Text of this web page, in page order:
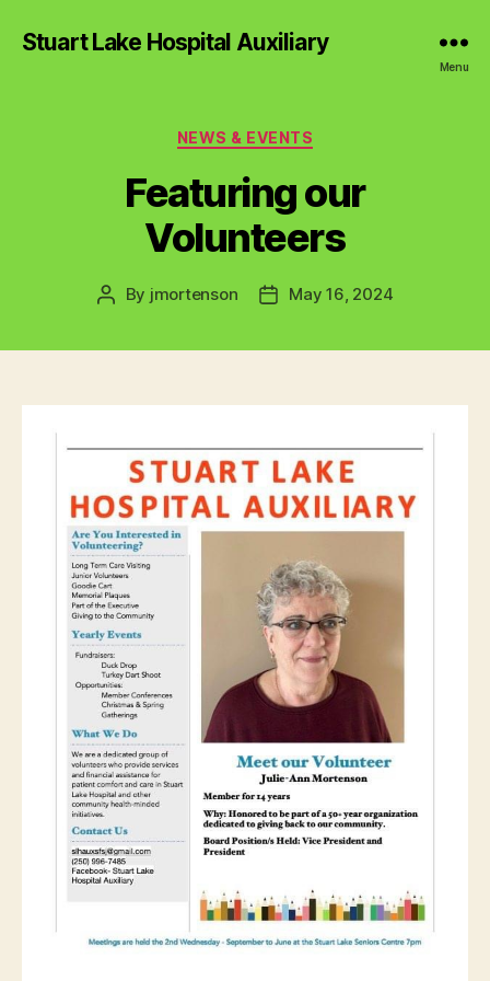
Stuart Lake Hospital Auxiliary
Menu
Categories
NEWS & EVENTS
Featuring our
Volunteers
Post
By jmortenson
PostMay 16, 2024